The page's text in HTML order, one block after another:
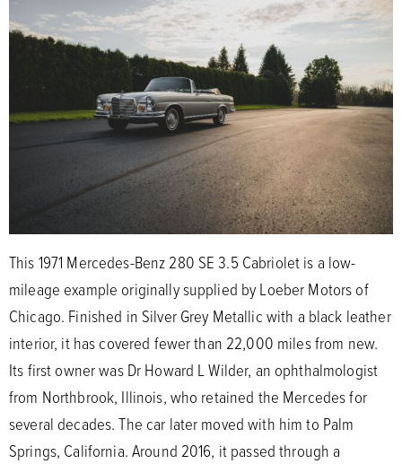
This 1971 Mercedes-Benz 280 SE 3.5 Cabriolet is a low-
mileage example originally supplied by Loeber Motors of
Chicago. Finished in Silver Grey Metallic with a black leather
interior, it has covered fewer than 22,000 miles from new.
Its first owner was Dr Howard L Wilder, an ophthalmologist
from Northbrook, Illinois, who retained the Mercedes for
several decades. The car later moved with him to Palm
Springs, California. Around 2016, it passed through a